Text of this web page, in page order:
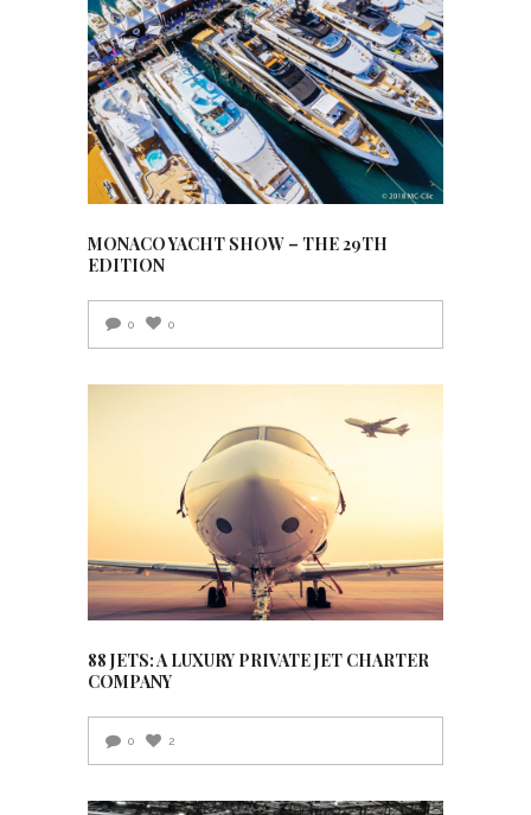
MONACO YACHT SHOW – THE 29TH
EDITION
0 0
88 JETS: A LUXURY PRIVATE JET CHARTER
COMPANY
0 2